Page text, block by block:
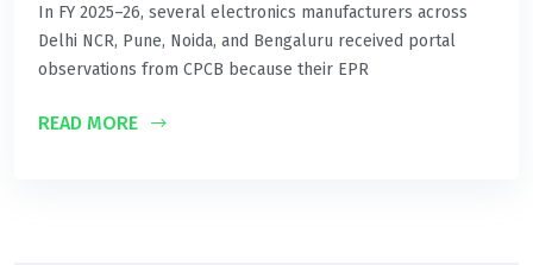
In FY 2025–26, several electronics manufacturers across
Delhi NCR, Pune, Noida, and Bengaluru received portal
observations from CPCB because their EPR
READ MORE